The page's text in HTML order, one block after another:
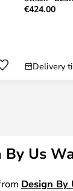
€424.00
Delivery
By Us
Design By